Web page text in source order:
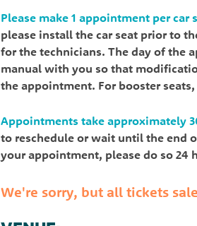
Please make 1 appointment per car
please install the car seat prior to
for the technicians. The day of the
manual with you so that
the appointment. For booster
Appointments take approximately
to reschedule or wait until the end
your appointment, please do so 24
We're sorry, but all tickets